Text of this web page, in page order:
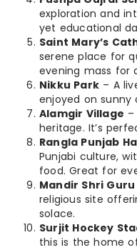
exploration and
yet educational
Saint Mary’s
serene place for
evening mass for
Nikku Park – A
enjoyed on sunny
Alamgir Village
heritage. It’s
Rangla Punjab
Punjabi culture,
food. Great for
Mandir Shri
religious site
solace.
Surjit Hockey
this is the home